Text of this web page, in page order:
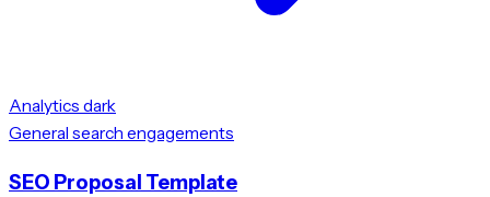
Analytics dark
General search engagements
SEO Proposal Template